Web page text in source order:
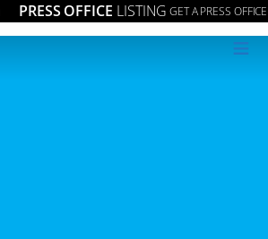
PRESS OFFICE LISTING GET A PRESS OFFICE
≡